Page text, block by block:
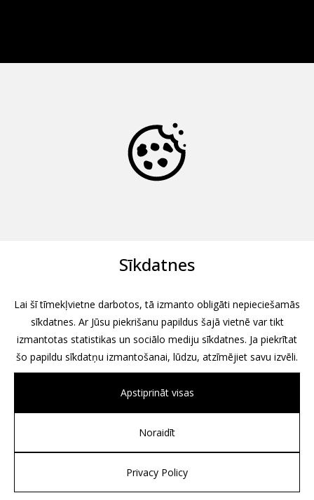
Associates, Partners et Sons
Sīkdatnes
Lai šī tīmekļvietne darbotos, tā izmanto obligāti nepieciešamās
sīkdatnes. Ar Jūsu piekrišanu papildus šajā vietnē var tikt
izmantotas statistikas un sociālo mediju sīkdatnes. Ja piekrītat
šo papildu sīkdatņu izmantošanai, lūdzu, atzīmējiet savu izvēli.
Apstiprināt visas
Noraidīt
Privacy Policy